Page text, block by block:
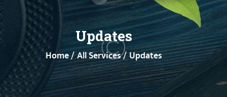
Updates
Home All Services Updates
HOME
ABOUT US
SERVICES
DISEASES
TESTIMONIALS
PRICE